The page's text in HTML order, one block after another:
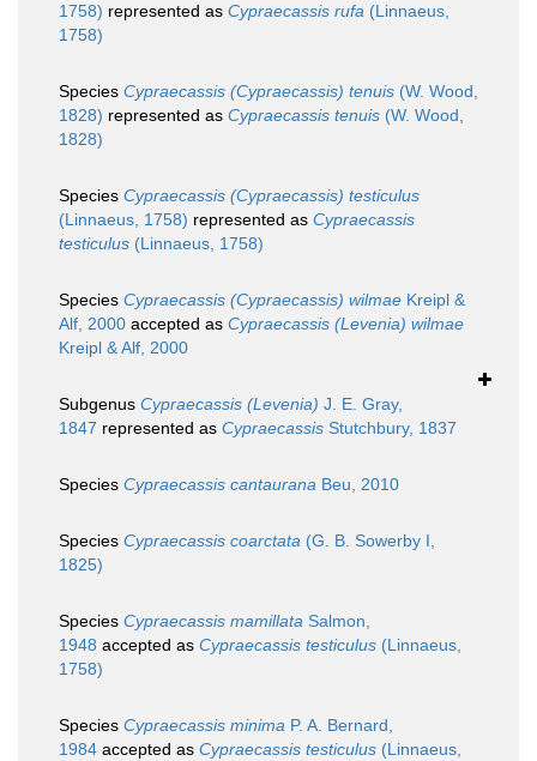
1758) represented as Cypraecassis rufa (Linnaeus,
1758)
Species Cypraecassis (Cypraecassis) tenuis (W. Wood,
1828) represented as Cypraecassis tenuis (W. Wood,
1828)
Species Cypraecassis (Cypraecassis) testiculus
(Linnaeus, 1758) represented as Cypraecassis
testiculus (Linnaeus, 1758)
Species Cypraecassis (Cypraecassis) wilmae Kreipl &
Alf, 2000 accepted as Cypraecassis (Levenia) wilmae
Kreipl & Alf, 2000
Subgenus Cypraecassis (Levenia) J. E. Gray,
1847 represented as Cypraecassis Stutchbury, 1837
Species Cypraecassis cantaurana Beu, 2010
Species Cypraecassis coarctata (G. B. Sowerby I,
1825)
Species Cypraecassis mamillata Salmon,
1948 accepted as Cypraecassis testiculus (Linnaeus,
1758)
Species Cypraecassis minima P. A. Bernard,
1984 accepted as Cypraecassis testiculus (Linnaeus,